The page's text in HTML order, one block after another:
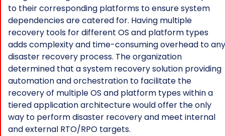
to their corresponding platforms to ensure system
dependencies are catered for. Having multiple
recovery tools for different OS and platform types
adds complexity and time-consuming overhead to any
disaster recovery process. The organization
determined that a system recovery solution providing
automation and orchestration to facilitate the
recovery of multiple OS and platform types within a
tiered application architecture would offer the only
way to perform disaster recovery and meet internal
and external RTO/RPO targets.